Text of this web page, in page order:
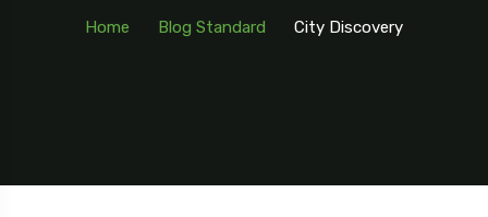
Home Blog Standard City Discovery